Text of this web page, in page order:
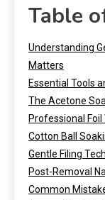
Table
Understanding
Matters
Essential Tools
The Acetone
Professional
Cotton Ball
Gentle Filing
Post-Removal
Common